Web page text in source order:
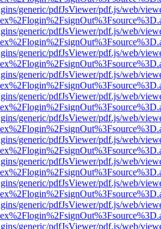
generic/pdfJsViewer/pdf.js/web/
generic/pdfJsViewer/pdf.js/web/
generic/pdfJsViewer/pdf.js/web/
generic/pdfJsViewer/pdf.js/web/
generic/pdfJsViewer/pdf.js/web/
generic/pdfJsViewer/pdf.js/web/
generic/pdfJsViewer/pdf.js/web/
generic/pdfJsViewer/pdf.js/web/
generic/pdfJsViewer/pdf.js/web/
generic/pdfJsViewer/pdf.js/web/
generic/pdfJsViewer/pdf.js/web/